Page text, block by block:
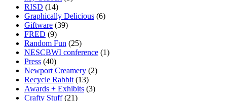
RISD (14)
Graphically Delicious (6)
Giftware (39)
FRED (9)
Random Fun (25)
NESCBWI conference (1)
Press (40)
Newport Creamery (2)
Recycle Rabbit (13)
Awards + Exhibits (3)
Crafty Stuff(21)